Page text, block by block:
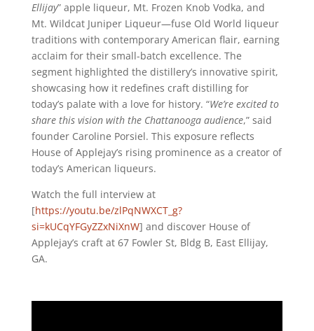
Ellijay” apple liqueur, Mt. Frozen Knob Vodka, and
Mt. Wildcat Juniper Liqueur—fuse Old World liqueur
traditions with contemporary American flair, earning
acclaim for their small-batch excellence. The
segment highlighted the distillery’s innovative spirit,
showcasing how it redefines craft distilling for
today’s palate with a love for history. “We’re excited to
share this vision with the Chattanooga audience,” said
founder Caroline Porsiel. This exposure reflects
House of Applejay’s rising prominence as a creator of
today’s American liqueurs.
Watch the full interview at
[https://youtu.be/zlPqNWXCT_g?
si=kUCqYFGyZZxNiXnW] and discover House of
Applejay’s craft at 67 Fowler St, Bldg B, East Ellijay,
GA.